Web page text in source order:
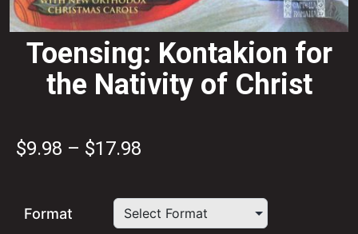
Toensing: Kontakion for
the Nativity of Christ
$9.98 – $17.98
$9.98
Format